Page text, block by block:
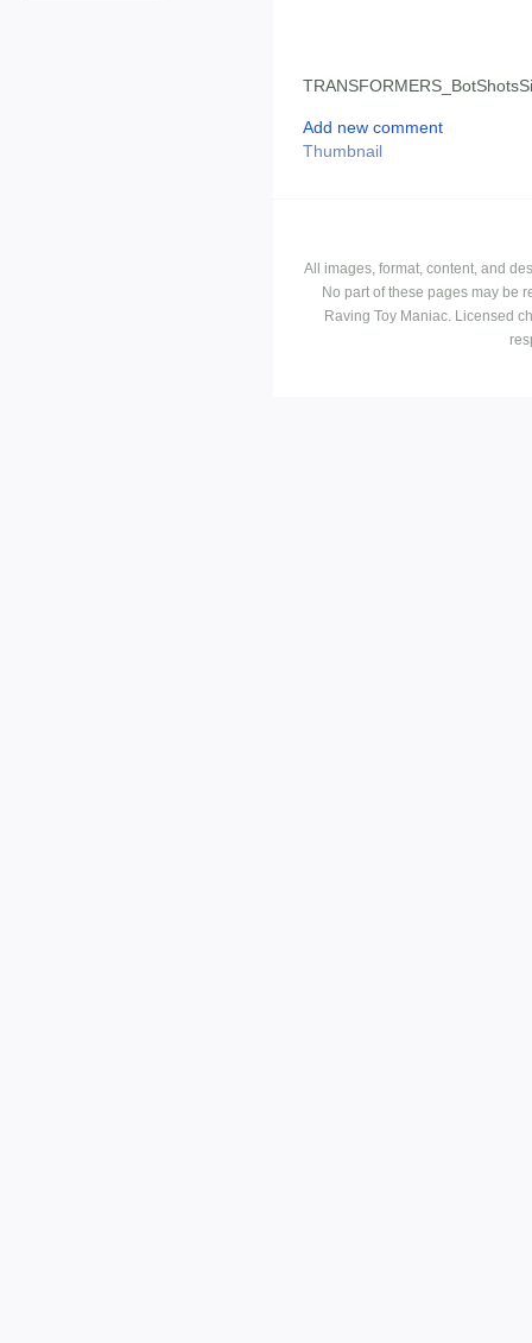
Add new comment
Thumbnail
All images, format, content, and
No part of these pages may be
Raving Toy Maniac. Licensed